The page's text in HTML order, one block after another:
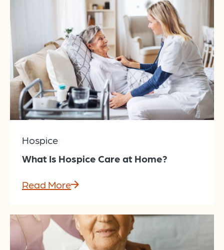
Hospice
What Is Hospice Care at Home?
Read More